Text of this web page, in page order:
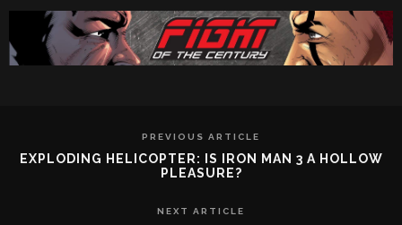
PREVIOUS ARTICLE
EXPLODING HELICOPTER: IS IRON MAN 3 A HOLLOW
PLEASURE?
NEXT ARTICLE